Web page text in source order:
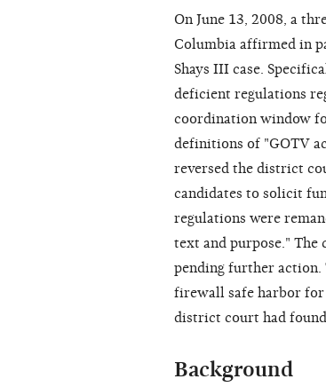
On June 13, 2008, a
Columbia affirmed in
Shays III case.
deficient regulations
coordination window
definitions of "GOTV
reversed the district
candidates to solicit
regulations were
text and purpose."
pending further action.
firewall safe harbor for
district court had
Background